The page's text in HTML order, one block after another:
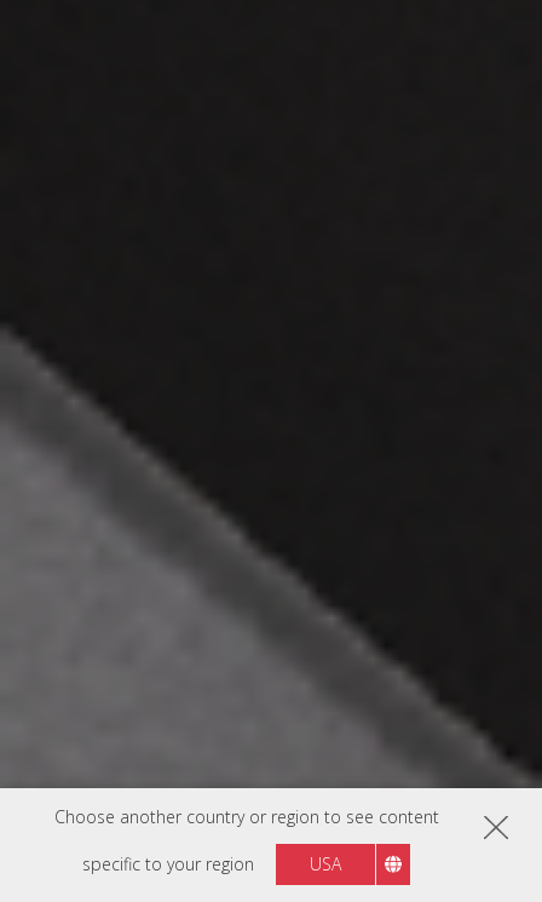
Choose another country or region to see content
specific to your region USA